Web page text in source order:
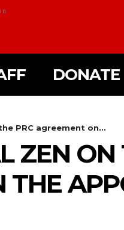
DONATE
PRC agreement on...
ZEN ON
THE